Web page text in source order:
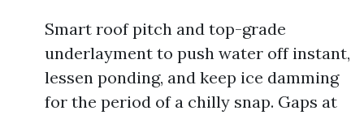
Smart roof pitch and top-grade
underlayment to push water off instant,
lessen ponding, and keep ice damming
for the period of a chilly snap. Gaps at